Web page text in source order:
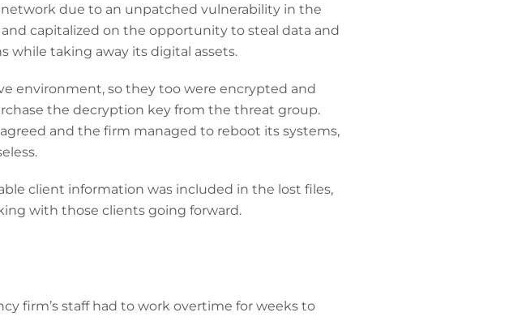
due to an unpatched vulnerability in the
and capitalized on the opportunity to steal data and
while taking away its digital assets.
environment, so they too were encrypted and
the decryption key from the threat group.
and the firm managed to reboot its systems,
client information was included in the lost files,
with those clients going forward.
firm’s staff had to work overtime for weeks to